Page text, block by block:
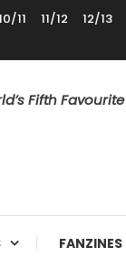
11 11/12 12/13
Fifth
FANZINES